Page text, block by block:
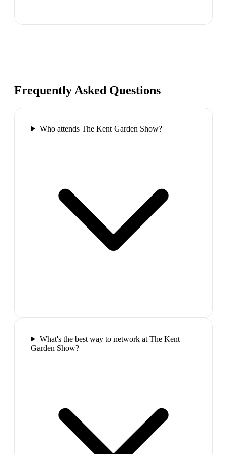
Frequently Asked Questions
Who attends The Kent Garden Show?
What's the best way to network at The Kent
Garden Show?